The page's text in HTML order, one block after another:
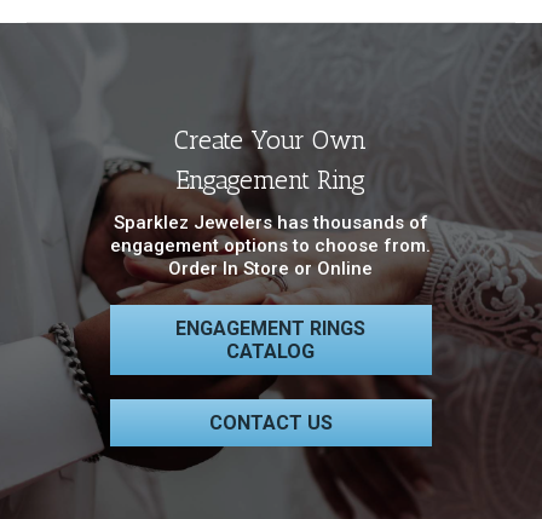
Create Your Own
Engagement Ring
Sparklez Jewelers has thousands of
engagement options to choose from.
Order In Store or Online
ENGAGEMENT RINGS
CATALOG
CONTACT US